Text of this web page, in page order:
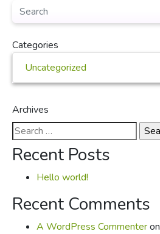
Categories
Uncategorized
Archives
Search
for:
Recent Posts
Hello world!
Recent Comments
A WordPress Commenteron